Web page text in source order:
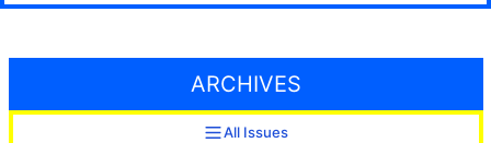
ARCHIVES
All Issues